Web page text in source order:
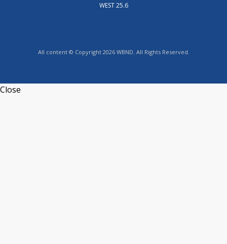
WEST 25.6
All content © Copyright 2026 WBND. All Rights Reserved.
Close